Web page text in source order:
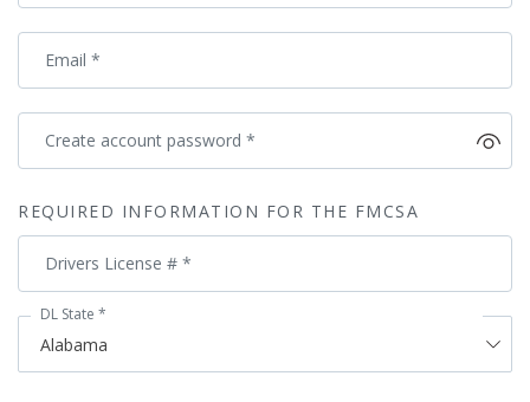
Email *
Create account password *
REQUIRED INFORMATION FOR THE FMCSA
Drivers License # *
DL State *